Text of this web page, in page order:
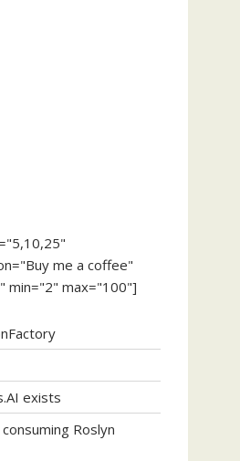
me a coffee"
min="2" max="100"]
exists
Roslyn